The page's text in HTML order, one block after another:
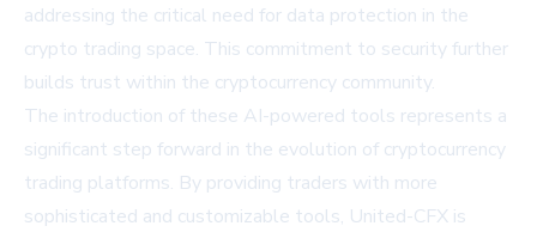
addressing the critical need for data protection in the
crypto trading space. This commitment to security further
builds trust within the cryptocurrency community.
The introduction of these AI-powered tools represents a
significant step forward in the evolution of cryptocurrency
trading platforms. By providing traders with more
sophisticated and customizable tools, United-CFX is